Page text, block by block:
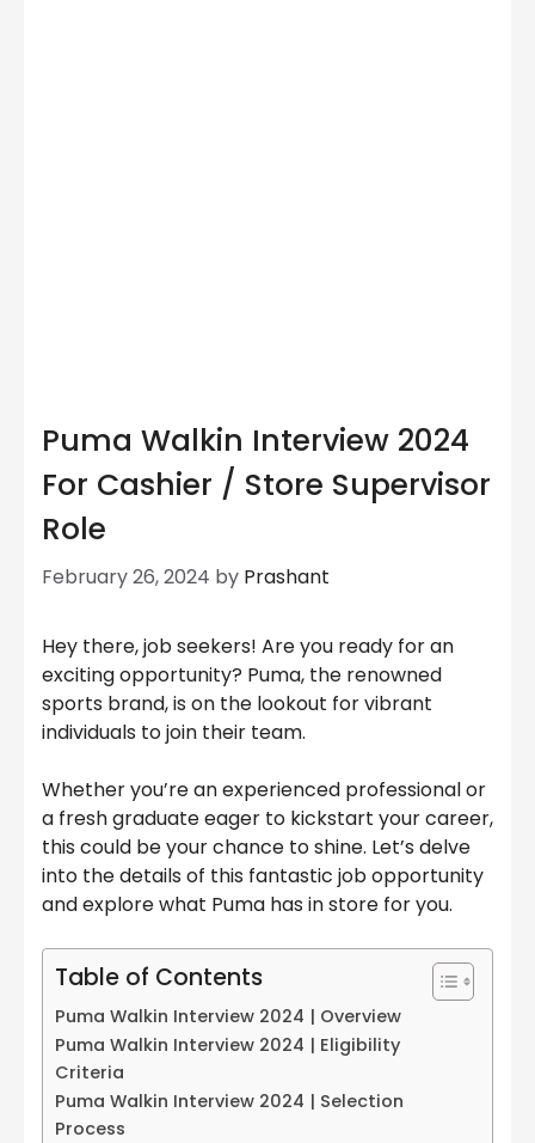
Puma Walkin Interview 2024
For Cashier / Store Supervisor
Role
February 26, 2024 by Prashant
Hey there, job seekers! Are you ready for an
exciting opportunity? Puma, the renowned
sports brand, is on the lookout for vibrant
individuals to join their team.
Whether you’re an experienced professional or
a fresh graduate eager to kickstart your career,
this could be your chance to shine. Let’s delve
into the details of this fantastic job opportunity
and explore what Puma has in store for you.
Table of Contents
Puma Walkin Interview 2024 | Overview
Puma Walkin Interview 2024 | Eligibility
Criteria
Puma Walkin Interview 2024 | Selection
Process